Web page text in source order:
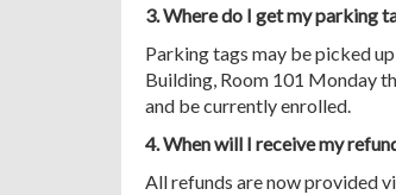
3. Where do I get my parking
Parking tags may be picked
Building, Room 101 Monday
and be currently enrolled.
4. When will I receive my
All refunds are now provided